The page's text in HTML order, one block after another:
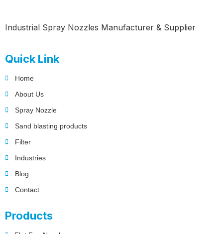
Industrial Spray Nozzles Manufacturer & Supplier
Quick Link
Home
About Us
Spray Nozzle
Sand blasting products
Filter
Industries
Blog
Contact
Products